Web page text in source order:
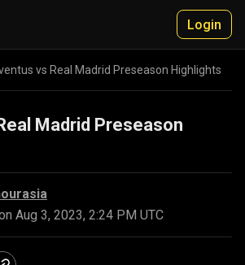
Login
vs Real Madrid Preseason Highlights
Madrid Preseason
Aug 3, 2023, 2:24 PM UTC